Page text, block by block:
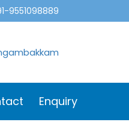
9551098889
Enquiry